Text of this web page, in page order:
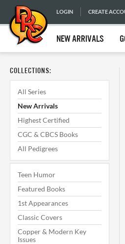
LOGIN CREATE
NEW ARRIVALS
COLLECTIONS:
All Series
New Arrivals
Highest Certified
CGC & CBCS Books
All Pedigrees
Teen Humor
Featured Books
1st Appearances
Classic Covers
Copper & Modern Key
Issues